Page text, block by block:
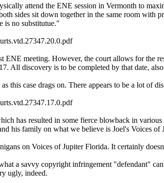
attend the ENE session in Vermonth to
sides sit down together in the same room with
is no substitutue."
meeting. However, the court allows for the
All discovery is to be completed by that date,
case drags on. There appears to be a lot of
has resulted in some fierce blowback in
his family on what we believe is Joel's Voices of
on Voices of Jupiter Florida. It certainly
a savvy copyright infringement "defendant"
ugly, indeed.